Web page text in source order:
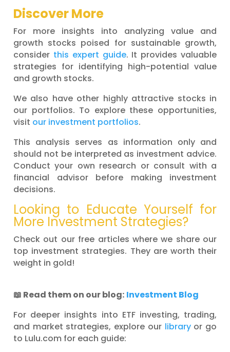
Discover More
For more insights into analyzing value and
growth stocks poised for sustainable growth,
consider this expert guide. It provides valuable
strategies for identifying high-potential value
and growth stocks.
We also have other highly attractive stocks in
our portfolios. To explore these opportunities,
visit our investment portfolios.
This analysis serves as information only and
should not be interpreted as investment advice.
Conduct your own research or consult with a
financial advisor before making investment
decisions.
Looking to Educate Yourself for
More Investment Strategies?
Check out our free articles where we share our
top investment strategies. They are worth their
weight in gold!
📖 Read them on our blog: Investment Blog
For deeper insights into ETF investing, trading,
and market strategies, explore our library or go
to Lulu.com for each guide: